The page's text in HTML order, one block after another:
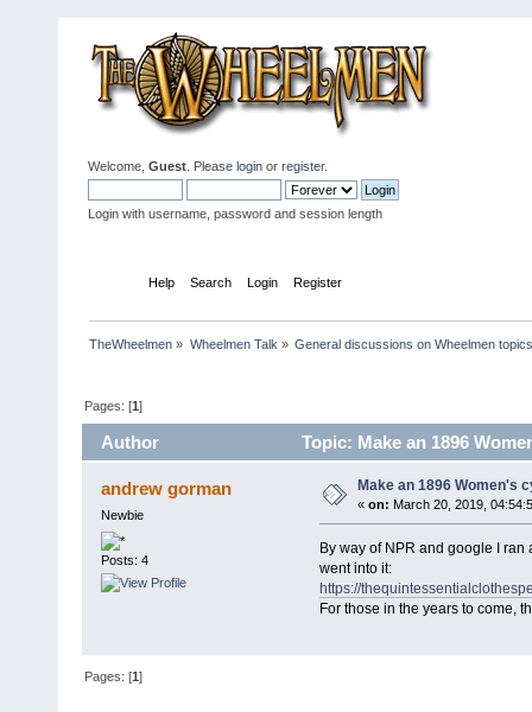
Welcome, Guest . Please login or register.
Login with username, password and session length
Help Search Login Register
TheWheelmen » Wheelmen Talk » General discussions on Wheelmen
Pages: [1]
Author Topic: Make an 1896
andrew gorman
Newbie
Posts: 4
Make an 1896 Women's
« on: March 20, 2019,
By way of NPR and google I
went into it:
https://
For those in the years to come,
Pages: [1]